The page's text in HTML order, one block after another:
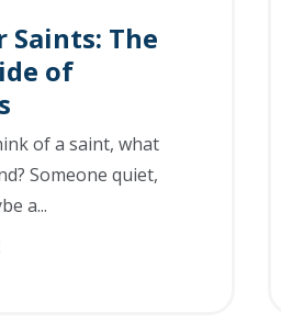
Saints: The
of
of a saint, what
Someone quiet,
a...